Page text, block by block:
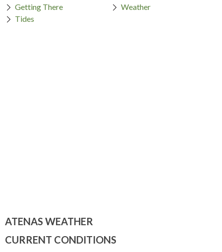
Getting There
Weather
Tides
ATENAS WEATHER
CURRENT CONDITIONS